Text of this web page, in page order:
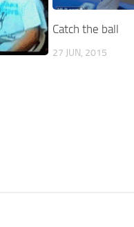
Catch the ball
27 JUN, 2015